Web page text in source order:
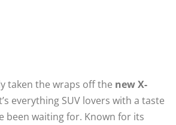
taken the wraps off the new X-
everything SUV lovers with a taste
been waiting for. Known for its